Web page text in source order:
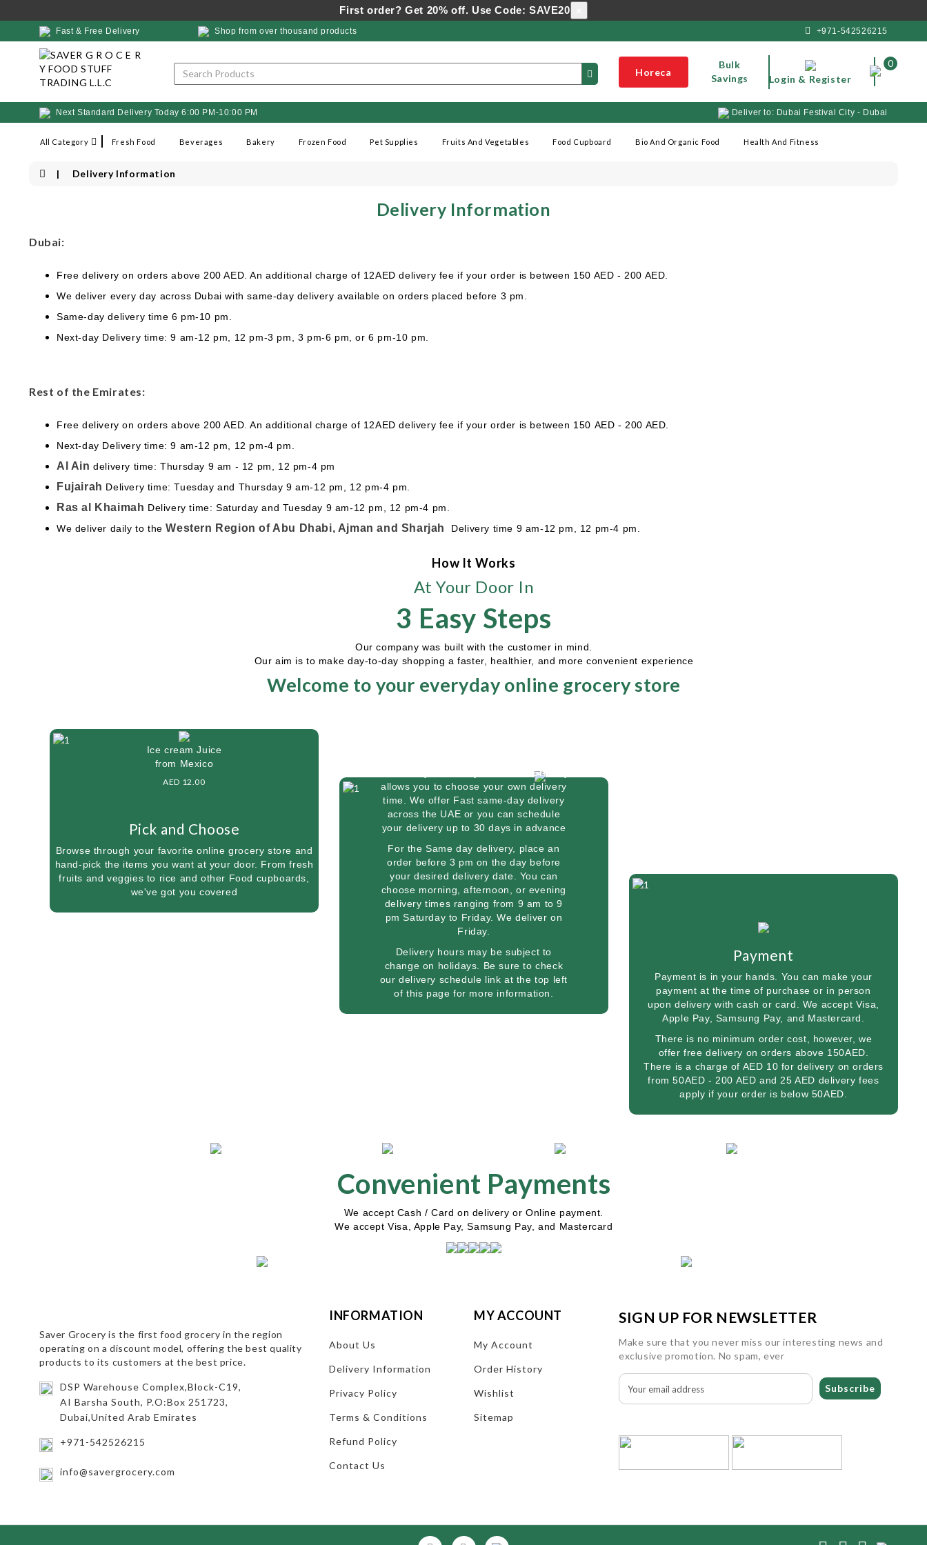
First order? Get 20% off. Use Code: SAVE20
Fast & Free Delivery Shop from over thousand products +971-542526215
Horeca
Bulk
Savings
Login & Register
0
Next Standard Delivery Today 6:00 PM-10:00 PM Deliver to: Dubai Festival City - Dubai
All Category Fresh Food Beverages Bakery Frozen Food Pet Supplies Fruits And Vegetables Food Cupboard Bio And Organic Food Health And Fitness
Delivery Information
Delivery Information
Dubai:
Free delivery on orders above 200 AED. An additional charge of 12AED delivery fee if your order is between 150 AED - 200 AED.
We deliver every day across Dubai with same-day delivery available on orders placed before 3 pm.
Same-day delivery time 6 pm-10 pm.
Next-day Delivery time: 9 am-12 pm, 12 pm-3 pm, 3 pm-6 pm, or 6 pm-10 pm.
Rest of the Emirates:
Free delivery on orders above 200 AED. An additional charge of 12AED delivery fee if your order is between 150 AED - 200 AED.
Next-day Delivery time: 9 am-12 pm, 12 pm-4 pm.
Al Ain delivery time: Thursday 9 am - 12 pm, 12 pm-4 pm
Fujairah Delivery time: Tuesday and Thursday 9 am-12 pm, 12 pm-4 pm.
Ras al Khaimah Delivery time: Saturday and Tuesday 9 am-12 pm, 12 pm-4 pm.
We deliver daily to theWestern Region of Abu Dhabi, Ajman and Sharjah Delivery time 9 am-12 pm, 12 pm-4 pm.
How It Works
At Your Door In
3 Easy Steps
Our company was built with the customer in mind.
Our aim is to make day-to-day shopping a faster, healthier, and more convenient experience
Welcome to your everyday online grocery store
Ice cream Juice
from Mexico
AED 12.00
Pick and Choose
Browse through your favorite online grocery store and
hand-pick the items you want at your door. From fresh
fruits and veggies to rice and other Food cupboards,
we've got you covered
We know you're busy. So Saver Grocery
allows you to choose your own delivery
time. We offer Fast same-day delivery
across the UAE or you can schedule
your delivery up to 30 days in advance
For the Same day delivery, place an
order before 3 pm on the day before
your desired delivery date. You can
choose morning, afternoon, or evening
delivery times ranging from 9 am to 9
pm Saturday to Friday. We deliver on
Friday.
Delivery hours may be subject to
change on holidays. Be sure to check
our delivery schedule link at the top left
of this page for more information.
Payment
Payment is in your hands. You can make your
payment at the time of purchase or in person
upon delivery with cash or card. We accept Visa,
Apple Pay, Samsung Pay, and Mastercard.
There is no minimum order cost, however, we
offer free delivery on orders above 150AED.
There is a charge of AED 10 for delivery on orders
from 50AED - 200 AED and 25 AED delivery fees
apply if your order is below 50AED.
Convenient Payments
We accept Cash / Card on delivery or Online payment.
We accept Visa, Apple Pay, Samsung Pay, and Mastercard
Saver Groceryis the first food grocery in the region
operating on a discount model, offering the best quality
products to its customers at the best price.
DSP Warehouse Complex,Block-C19,
AI Barsha South, P.O:Box 251723,
Dubai,United Arab Emirates
+971-542526215
info@savergrocery.com
INFORMATION
About Us
Delivery Information
Privacy Policy
Terms & Conditions
Refund Policy
Contact Us
MY ACCOUNT
My Account
Order History
Wishlist
Sitemap
SIGN UP FOR NEWSLETTER
Make sure that you never miss our interesting news and
exclusive promotion. No spam, ever
Subscribe